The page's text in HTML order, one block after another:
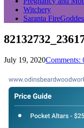
Witchery
Saranta
July 19, 2020Comments: